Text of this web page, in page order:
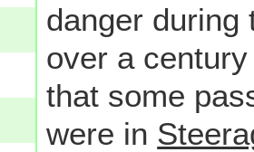
danger during
over a
that some
were in